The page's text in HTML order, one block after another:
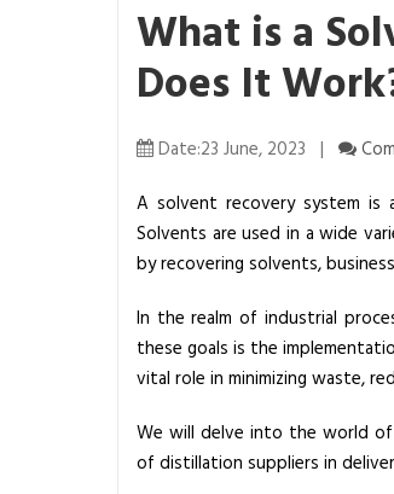
What is a
Does It
Date:23 June, 2023 |
A solvent recovery system
Solvents are used in a wide
by recovering solvents,
In the realm of industrial
these goals is the
vital role in minimizing waste,
We will delve into the world
of distillation suppliers in